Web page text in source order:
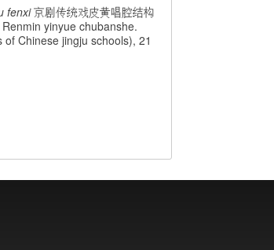
fenxi京剧传统戏皮黄唱腔结构
yinyue chubanshe.
Chinese jingju schools), 21